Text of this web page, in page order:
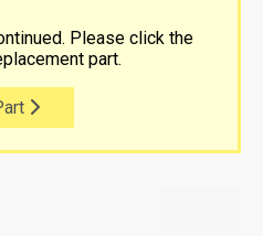
Please click the
part.